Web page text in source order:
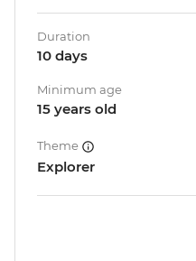
Duration
10 days
Minimum age
15 years old
Theme
Explorer